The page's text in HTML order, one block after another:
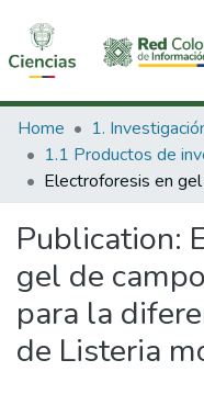
Communities &
All of DSpace
Home
Publication:
gel de
para la
de Listeria